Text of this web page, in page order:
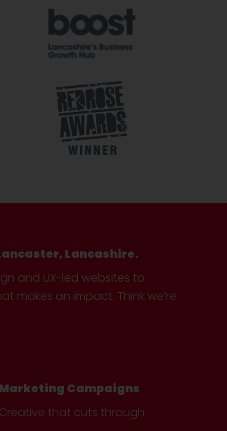
Lancashire.
and UX-led websites to
makes an impact. Think we’re
Marketing Campaigns
Creative that cuts through.